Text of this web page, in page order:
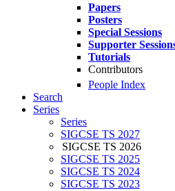
Papers
Posters
Special Sessions
Supporter
Tutorials
Contributors
People Index
Search
Series
Series
SIGCSE TS 2027
SIGCSE TS 2026
SIGCSE TS 2025
SIGCSE TS 2024
SIGCSE TS 2023